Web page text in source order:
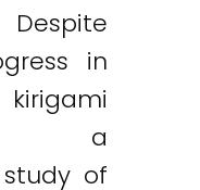
in
a
of